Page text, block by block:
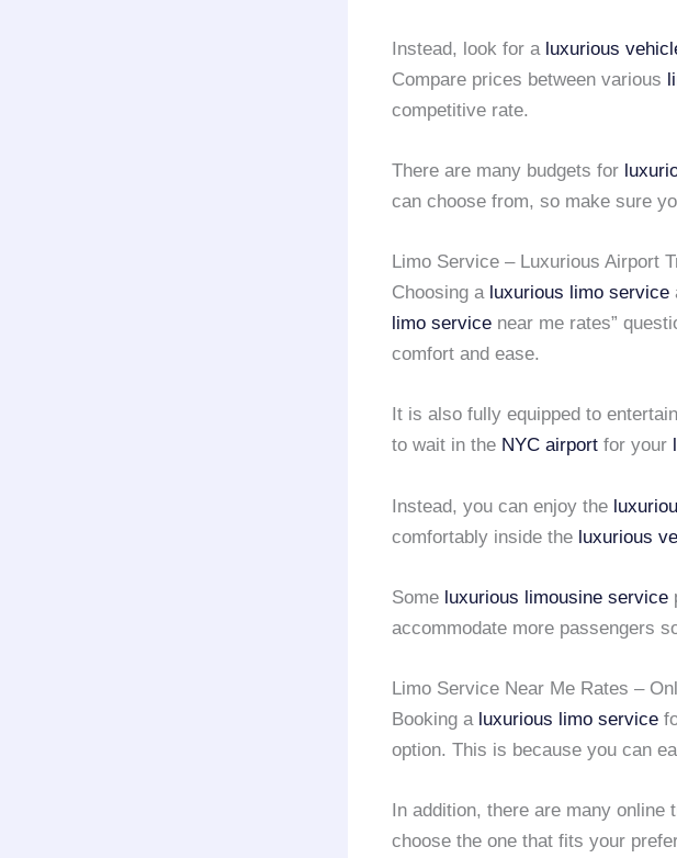
Instead, look for a luxurious
Compare prices between various
competitive rate.
There are many budgets for
can choose from, so make sure
Limo Service – Luxurious Airport
Choosing a luxurious limo service
limo service near me rates”
comfort and ease.
It is also fully equipped to
to wait in the NYC airport for your
Instead, you can enjoy the
comfortably inside the luxurious
Some luxurious limousine service
accommodate more passengers
Limo Service Near Me Rates –
Booking a luxurious limo service
option. This is because you can
In addition, there are many
choose the one that fits your